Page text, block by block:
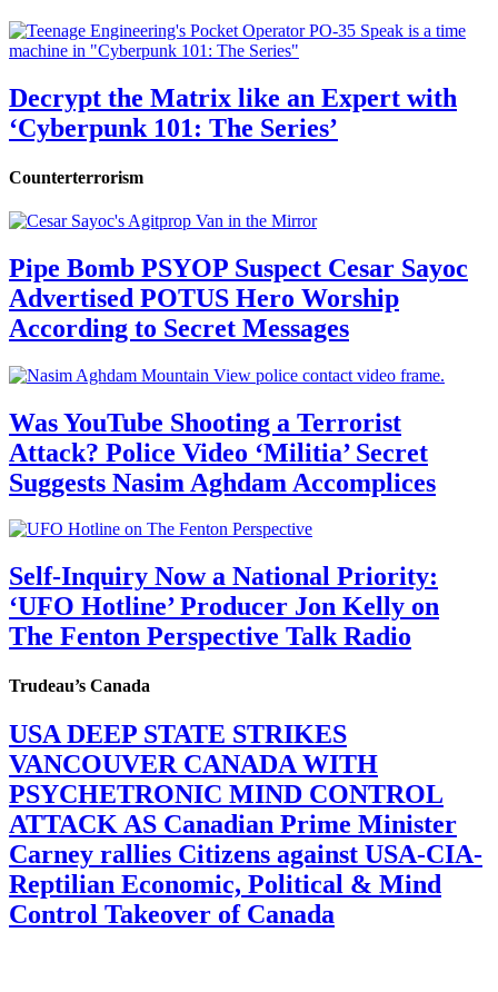
Decrypt the Matrix like an Expert with
‘Cyberpunk 101: The Series’
Counterterrorism
Pipe Bomb PSYOP Suspect Cesar Sayoc
Advertised POTUS Hero Worship
According to Secret Messages
Was YouTube Shooting a Terrorist
Attack? Police Video ‘Militia’ Secret
Suggests Nasim Aghdam Accomplices
Self-Inquiry Now a National Priority:
‘UFO Hotline’ Producer Jon Kelly on
The Fenton Perspective Talk Radio
Trudeau’s Canada
USA DEEP STATE STRIKES
VANCOUVER CANADA WITH
PSYCHETRONIC MIND CONTROL
ATTACK AS Canadian Prime Minister
Carney rallies Citizens against USA-CIA-
Reptilian Economic, Political & Mind
Control Takeover of Canada